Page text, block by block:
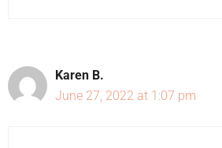
Karen B.
June 27, 2022 at 1:07 pm